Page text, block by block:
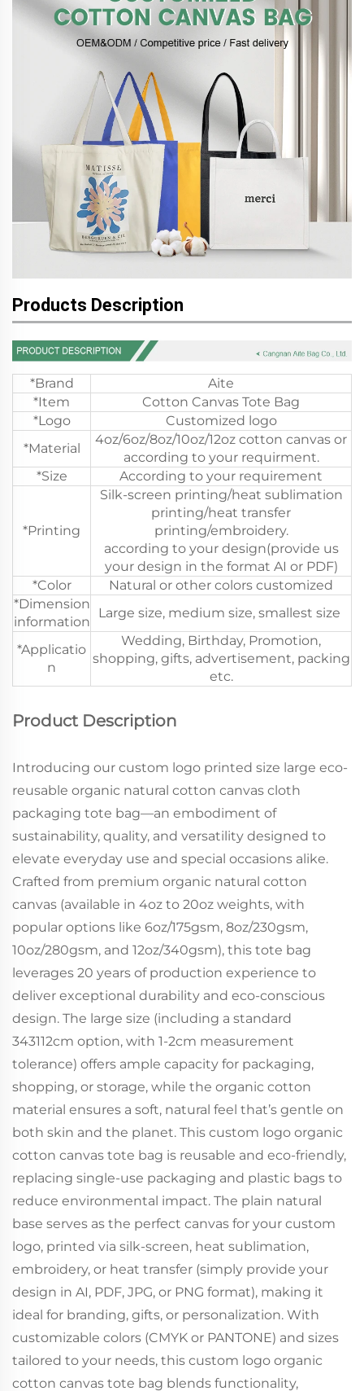
Products Description
*Brand
Aite
*Item
Cotton Canvas Tote Bag
*Logo
Customized logo
*Material
4oz/6oz/8oz/10oz/12oz cotton canvas or
according to your requirment.
*Size
According to your requirement
*Printing
Silk-screen printing/heat sublimation
printing/heat transfer
printing/embroidery.
according to your design(provide us
your design in the format AI or PDF)
*Color
Natural or other colors customized
*Dimension
information
Large size, medium size, smallest size
*Applicatio
n
Wedding, Birthday, Promotion,
shopping, gifts, advertisement, packing
etc.
Product Description
Introducing our custom logo printed size large eco-
reusable organic natural cotton canvas cloth
packaging tote bag—an embodiment of
sustainability, quality, and versatility designed to
elevate everyday use and special occasions alike.
Crafted from premium organic natural cotton
canvas (available in 4oz to 20oz weights, with
popular options like 6oz/175gsm, 8oz/230gsm,
10oz/280gsm, and 12oz/340gsm), this tote bag
leverages 20 years of production experience to
deliver exceptional durability and eco-conscious
design. The large size (including a standard
343112cm option, with 1-2cm measurement
tolerance) offers ample capacity for packaging,
shopping, or storage, while the organic cotton
material ensures a soft, natural feel that’s gentle on
both skin and the planet. This custom logo organic
cotton canvas tote bag is reusable and eco-friendly,
replacing single-use packaging and plastic bags to
reduce environmental impact. The plain natural
base serves as the perfect canvas for your custom
logo, printed via silk-screen, heat sublimation,
embroidery, or heat transfer (simply provide your
design in AI, PDF, JPG, or PNG format), making it
ideal for branding, gifts, or personalization. With
customizable colors (CMYK or PANTONE) and sizes
tailored to your needs, this custom logo organic
cotton canvas tote bag blends functionality,